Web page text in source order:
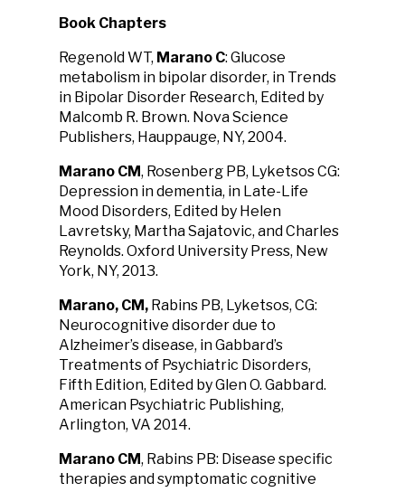
Book Chapters
Regenold WT, Marano C: Glucose
metabolism in bipolar disorder, in Trends
in Bipolar Disorder Research, Edited by
Malcomb R. Brown. Nova Science
Publishers, Hauppauge, NY, 2004.
Marano CM, Rosenberg PB, Lyketsos CG:
Depression in dementia, in Late-Life
Mood Disorders, Edited by Helen
Lavretsky, Martha Sajatovic, and Charles
Reynolds. Oxford University Press, New
York, NY, 2013.
Marano, CM, Rabins PB, Lyketsos, CG:
Neurocognitive disorder due to
Alzheimer’s disease, in Gabbard’s
Treatments of Psychiatric Disorders,
Fifth Edition, Edited by Glen O. Gabbard.
American Psychiatric Publishing,
Arlington, VA 2014.
Marano CM, Rabins PB: Disease specific
therapies and symptomatic cognitive